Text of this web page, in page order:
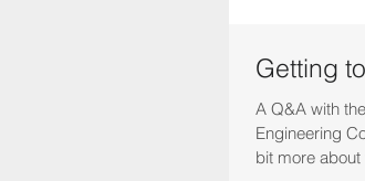
Getting
A Q&A with
Engineering
bit